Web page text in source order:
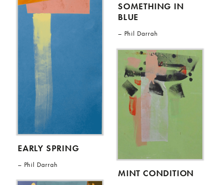
EARLY SPRING
Phil Darrah
SOMETHING IN
BLUE
Phil Darrah
MINT CONDITION